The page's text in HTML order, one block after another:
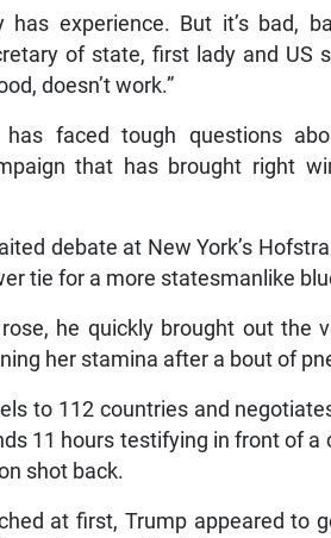
experience. But it’s bad,
of state, first lady and US
doesn’t work.”
has faced tough questions
that has brought right
debate at New York’s
tie for a more statesmanlike
he quickly brought out the
her stamina after a bout of
to 112 countries and
11 hours testifying in front of
shot back.
at first, Trump appeared to